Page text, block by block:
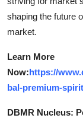
shaping the future
market.
Learn More
Now:https://
bal-premium-
DBMR Nucleus: